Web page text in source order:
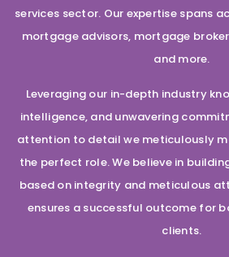
services sector. Our expertise spans
mortgage advisors, mortgage
and more.
Leveraging our in-depth industry
intelligence, and unwavering
attention to detail we meticulously
the perfect role. We believe in
based on integrity and meticulous
ensures a successful outcome for
clients.